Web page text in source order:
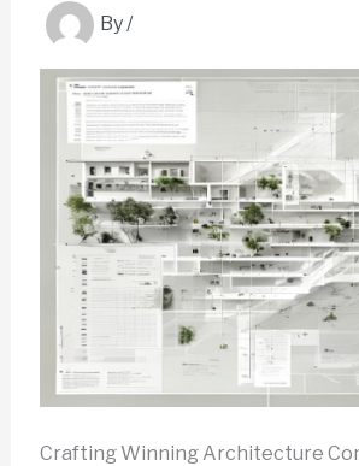
By/
Crafting Winning Architecture